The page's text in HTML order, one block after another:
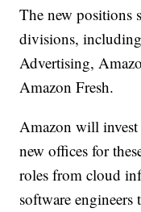
The new positions
divisions,
Advertising,
Amazon Fresh.
Amazon will
new offices for
roles from cloud
software engineers